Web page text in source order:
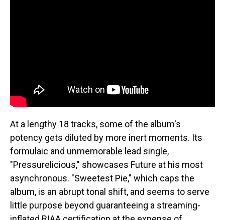
At a lengthy 18 tracks, some of the album's
potency gets diluted by more inert moments. Its
formulaic and unmemorable lead single,
"Pressurelicious," showcases Future at his most
asynchronous. "Sweetest Pie," which caps the
album, is an abrupt tonal shift, and seems to serve
little purpose beyond guaranteeing a streaming-